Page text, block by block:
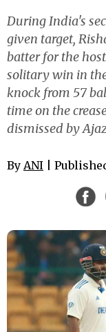
During India's
given target,
batter for the
solitary win in
knock from 57
time on the
dismissed by
By ANI |